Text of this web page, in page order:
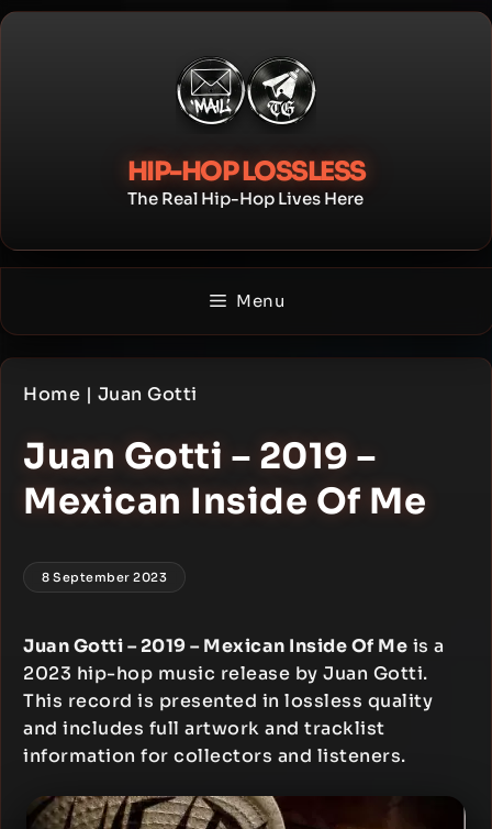
Skip
HIP-HOP LOSSLESS
The Real Hip-Hop Lives Here
Menu
Home | Juan Gotti
Juan Gotti – 2019 –
Mexican Inside Of Me
8 September 2023
Juan Gotti – 2019 – Mexican Inside Of Me is a
2023 hip-hop music release by Juan Gotti.
This record is presented in lossless quality
and includes full artwork and tracklist
information for collectors and listeners.